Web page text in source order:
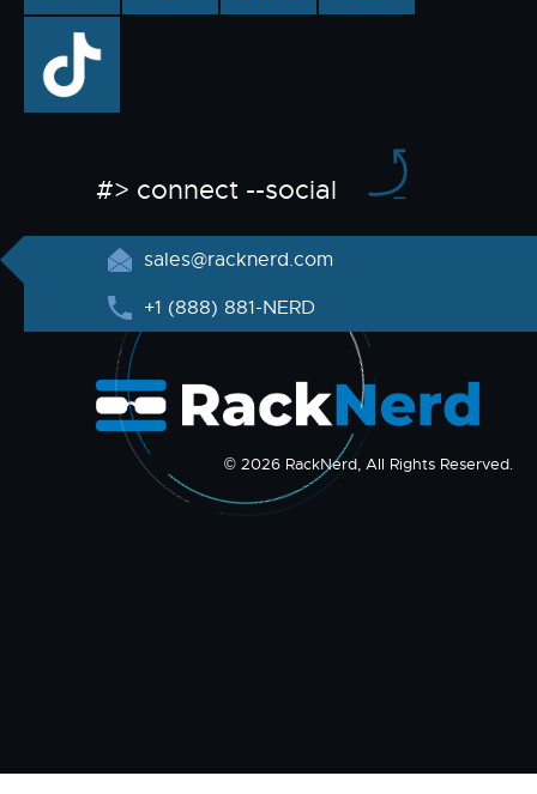
TikTok
#> connect --social
sales@racknerd.com
+1 (888) 881-NERD
© 2026 RackNerd, All Rights Reserved.